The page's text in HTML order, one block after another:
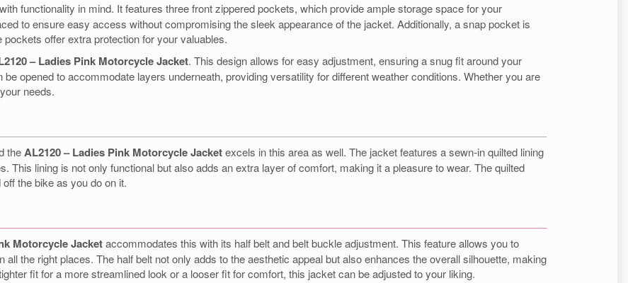
functionality in mind. It features three front zippered pockets, which provide ample storage space for your
to ensure easy access without compromising the sleek appearance of the jacket. Additionally, a snap pocket is
offer extra protection for your valuables.
– Ladies Pink Motorcycle Jacket. This design allows for easy adjustment, ensuring a snug fit around your
opened to accommodate layers underneath, providing versatility for different weather conditions. Whether you are
needs.
theAL2120 – Ladies Pink Motorcycle Jacketexcels in this area as well. The jacket features a sewn-in quilted lining
This lining is not only functional but also adds an extra layer of comfort, making it a pleasure to wear. The quilted
the bike as you do on it.
Motorcycle Jacketaccommodates this with its half belt and belt buckle adjustment. This feature allows you to
the right places. The half belt not only adds to the aesthetic appeal but also enhances the overall silhouette, making
fit for a more streamlined look or a looser fit for comfort, this jacket can be adjusted to your liking.